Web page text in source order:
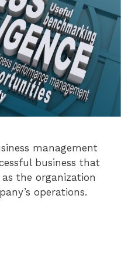
management
business that
the organization
operations.